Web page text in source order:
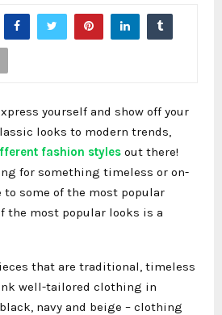
yourself and show off your
looks to modern trends,
fashion styles out there!
for something timeless or on-
to some of the most popular
the most popular looks is a
that are traditional, timeless
well-tailored clothing in
navy and beige – clothing